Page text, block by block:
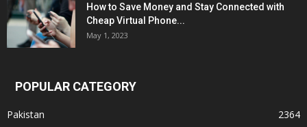
How to Save Money and Stay Connected with
Cheap Virtual Phone...
May 1, 2023
POPULAR CATEGORY
Pakistan
2364